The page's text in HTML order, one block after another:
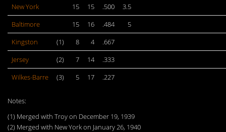
New York
15 15 .500
3.5
Baltimore
15 16 .484
5
Kingston
(1) 8 4
.667
Jersey
(2) 7 14
.333
Wilkes-Barre
(3) 5 17 .227
Notes:
(1) Merged with Troy on December 19, 1939
(2) Merged with New York on January 26, 1940